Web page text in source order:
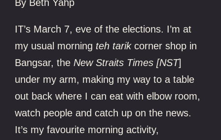
By Beth Yahp
IT’s March 7, eve of the elections. I’m at
my usual morning teh tarikcorner shop in
Bangsar, the New Straits Times [NST]
under my arm, making my way to a table
out back where I can eat with elbow room,
watch people and catch up on the news.
It’s my favourite morning activity,